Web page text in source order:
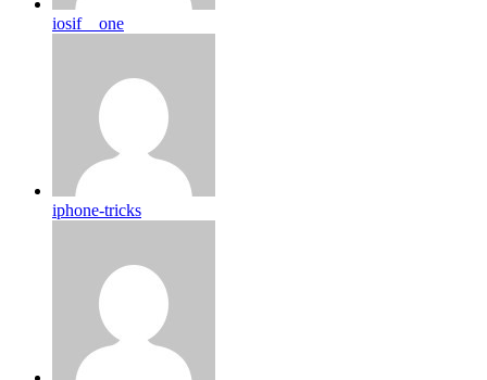
iosif__one
iphone-tricks